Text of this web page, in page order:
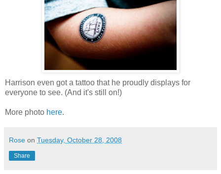
Harrison even got a tattoo that he proudly displays for
everyone to see. (And it's still on!)
More photo here.
Rose on Tuesday, October 28, 2008
Share